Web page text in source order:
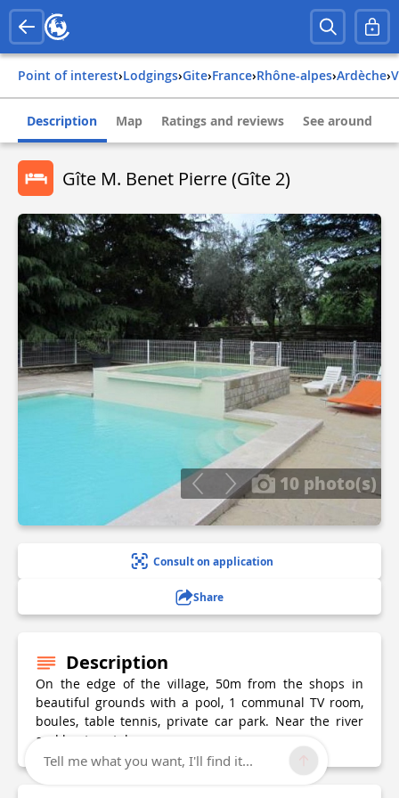
Point of interest› Lodgings› Gite› france› rhône-alpes› ardèche›
Description Map Ratings and reviews See around
Gîte M. Benet Pierre (Gîte 2)
10 photo(s)
Consult on application
Share
Description
On the edge of the village, 50m from the shops in
beautiful grounds with a pool, 1 communal TV room,
boules, table tennis, private car park. Near the river
and boat rentals.
Tell me what you want, I'll find it...